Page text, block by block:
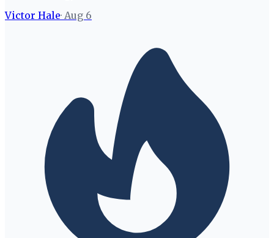
Victor Hale· Aug 6